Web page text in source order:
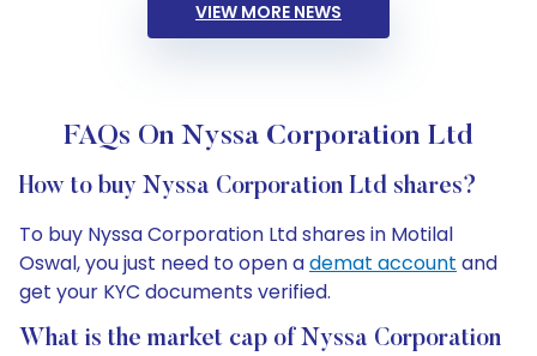
VIEW MORE NEWS
FAQs On Nyssa Corporation Ltd
How to buy Nyssa Corporation Ltd shares?
To buy Nyssa Corporation Ltd shares in Motilal
Oswal, you just need to open ademat account and
get your KYC documents verified.
What is the market cap of Nyssa Corporation